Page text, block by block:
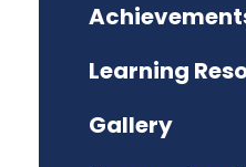
Learning
Gallery